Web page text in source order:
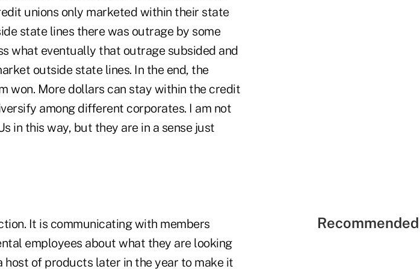
unions only marketed within their state
state lines there was outrage by some
what eventually that outrage subsided and
outside state lines. In the end, the
won. More dollars can stay within the credit
among different corporates. I am not
in this way, but they are in a sense just
It is communicating with members
employees about what they are looking
host of products later in the year to make it